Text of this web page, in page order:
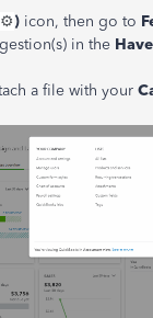
⚙️) icon, then go to
in the
a file with your